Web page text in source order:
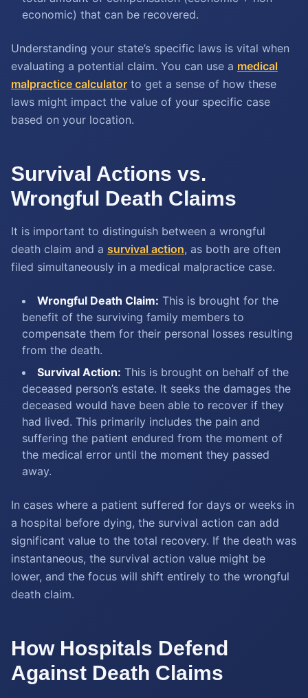
economic) that can be recovered.
Understanding your state’s specific laws is vital when
evaluating a potential claim. You can use a medical
malpractice calculator to get a sense of how these
laws might impact the value of your specific case
based on your location.
Survival Actions vs.
Wrongful Death Claims
It is important to distinguish between a wrongful
death claim and a survival action, as both are often
filed simultaneously in a medical malpractice case.
Wrongful Death Claim: This is brought for the
benefit of the surviving family members to
compensate them for their personal losses resulting
from the death.
Survival Action: This is brought on behalf of the
deceased person’s estate. It seeks the damages the
deceased would have been able to recover if they
had lived. This primarily includes the pain and
suffering the patient endured from the moment of
the medical error until the moment they passed
away.
In cases where a patient suffered for days or weeks in
a hospital before dying, the survival action can add
significant value to the total recovery. If the death was
instantaneous, the survival action value might be
lower, and the focus will shift entirely to the wrongful
death claim.
How Hospitals Defend
Against Death Claims